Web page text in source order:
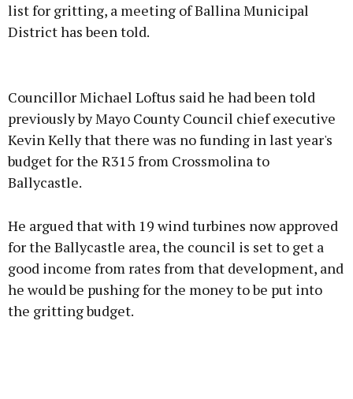
list for gritting, a meeting of Ballina Municipal
District has been told.
Learn more
Councillor Michael Loftus said he had been told
previously by Mayo County Council chief executive
Kevin Kelly that there was no funding in last year's
budget for the R315 from Crossmolina to
Ballycastle.
He argued that with 19 wind turbines now approved
for the Ballycastle area, the council is set to get a
good income from rates from that development, and
he would be pushing for the money to be put into
the gritting budget.